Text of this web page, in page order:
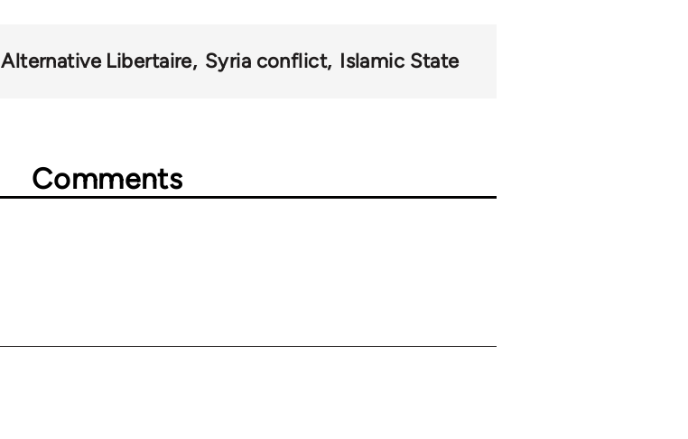
Alternative Libertaire Syria conflict Islamic State
Comments